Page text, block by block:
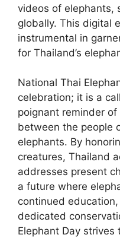
videos of elephants,
globally. This digital
instrumental in
for Thailand’s
National Thai
celebration; it is a
poignant reminder
between the people
elephants. By
creatures, Thailand
addresses present
a future where
continued
dedicated
Elephant Day